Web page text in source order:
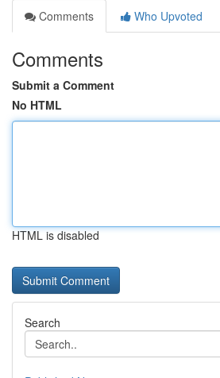
Comments
Who Upvoted
Comments
Submit a Comment
No HTML
HTML is disabled
Search